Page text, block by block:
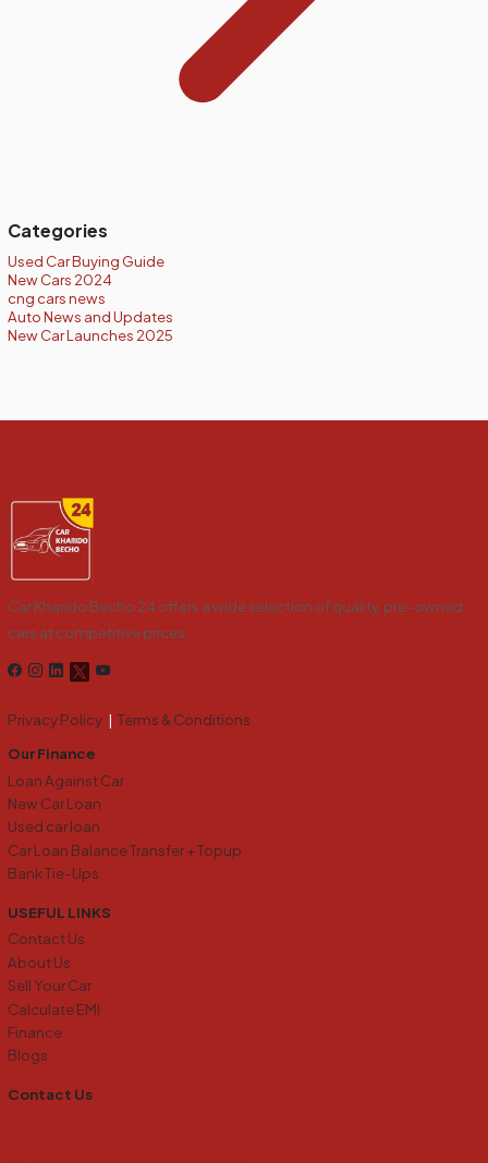
Categories
Used Car Buying Guide
New Cars 2024
cng cars news
Auto News and Updates
New Car Launches 2025
Car Kharido Becho 24 offers a wide selection of quality, pre-owned
cars at competitive prices.
Privacy Policy | Terms & Conditions
Our Finance
Loan Against Car
New Car Loan
Used car loan
Car Loan Balance Transfer + Topup
Bank Tie-Ups
USEFUL LINKS
Contact Us
About Us
Sell Your Car
Calculate EMI
Finance
Blogs
Contact Us